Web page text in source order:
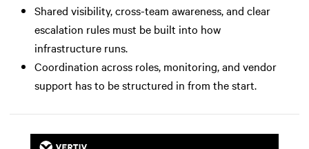
Shared visibility, cross-team awareness, and clear
escalation rules must be built into how
infrastructure runs.
Coordination across roles, monitoring, and vendor
support has to be structured in from the start.